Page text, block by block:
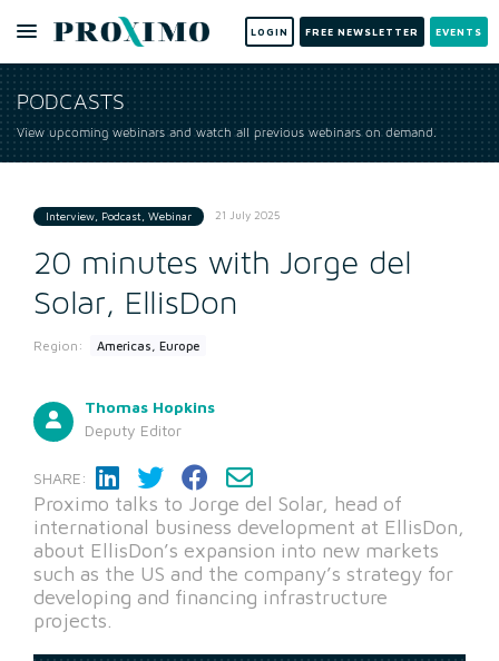
LOGIN FREE NEWSLETTER EVENTS
PODCASTS
View upcoming webinars and watch all previous webinars on demand.
Interview, Podcast, Webinar 21 July 2025
20 minutes with Jorge del
Solar, EllisDon
Region: Americas, Europe
Thomas Hopkins
Deputy Editor
SHARE:
Proximo talks to Jorge del Solar, head of
international business development at EllisDon,
about EllisDon’s expansion into new markets
such as the US and the company’s strategy for
developing and financing infrastructure
projects.